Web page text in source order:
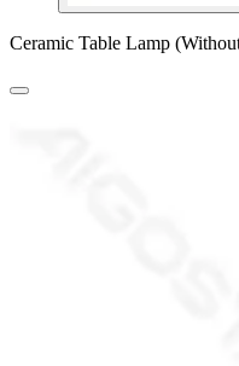
Ceramic Table Lamp